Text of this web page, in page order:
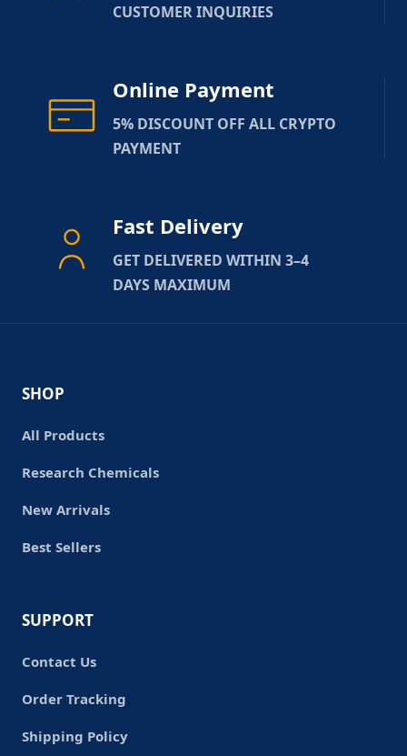
CUSTOMER INQUIRIES
Online Payment
5% DISCOUNT OFF ALL CRYPTO
PAYMENT
Fast Delivery
GET DELIVERED WITHIN 3–4
DAYS MAXIMUM
SHOP
All Products
Research Chemicals
New Arrivals
Best Sellers
SUPPORT
Contact Us
Order Tracking
Shipping Policy